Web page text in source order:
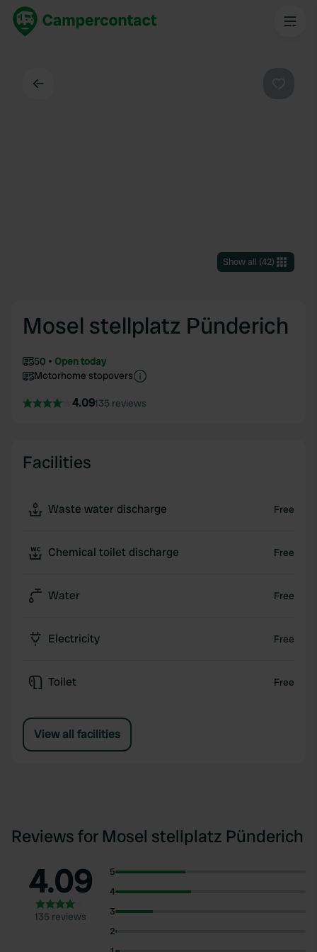
Show all (42)
Mosel stellplatz Pünderich
50
Open today
Motorhome stopovers
4.09135 reviews
Facilities
Waste water discharge Free
Chemical toilet discharge Free
Water Free
Electricity Free
Toilet Free
View all facilities
Reviews for Mosel stellplatz Pünderich
4.09
135 reviews
5
4
3
2